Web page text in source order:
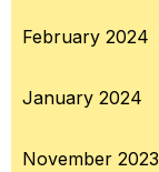
February 2024
January 2024
November 2023